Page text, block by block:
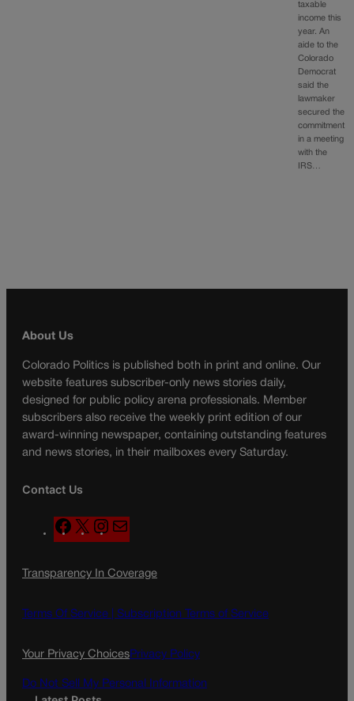
taxable
income this
year. An
aide to the
Colorado
Democrat
said the
lawmaker
secured the
commitment
in a meeting
with the
IRS…
About Us
Colorado Politics is published both in print and online. Our
website features subscriber-only news stories daily,
designed for public policy arena professionals. Member
subscribers also receive the weekly print edition of our
award-winning newspaper, containing outstanding features
and news stories, in their mailboxes every Saturday.
Contact Us
F
a
e
o
X
n
t
g
a
l
Transparency In Coverage
Terms Of Service | Subscription Terms of Service
Your Privacy ChoicesPrivacy Policy
Do Not Sell My Personal Information